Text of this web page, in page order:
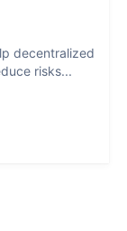
decentralized
risks...